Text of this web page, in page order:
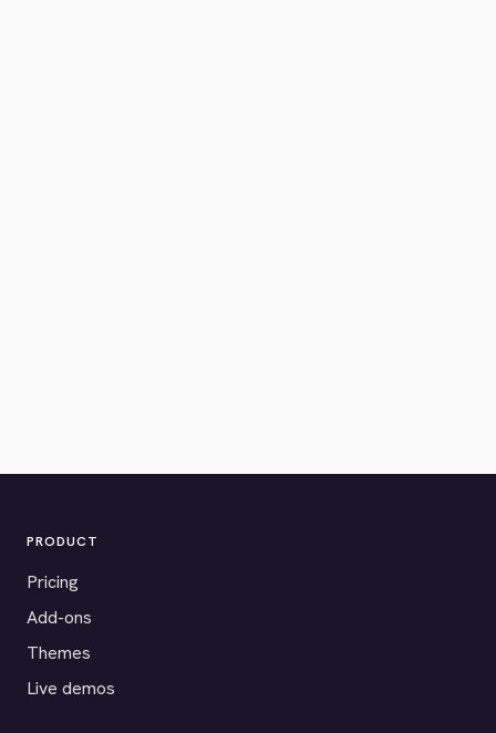
PRODUCT
Pricing
Add-ons
Themes
Live demos